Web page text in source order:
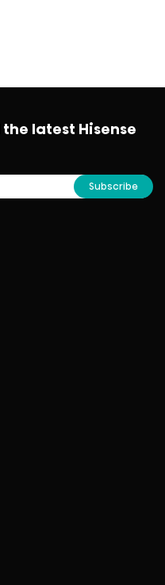
latest Hisense
Subscribe